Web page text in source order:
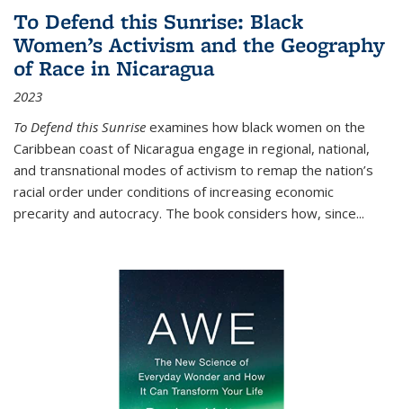
To Defend this Sunrise: Black
Women’s Activism and the Geography
of Race in Nicaragua
2023
To Defend this Sunrise examines how black women on the
Caribbean coast of Nicaragua engage in regional, national,
and transnational modes of activism to remap the nation’s
racial order under conditions of increasing economic
precarity and autocracy. The book considers how, since...